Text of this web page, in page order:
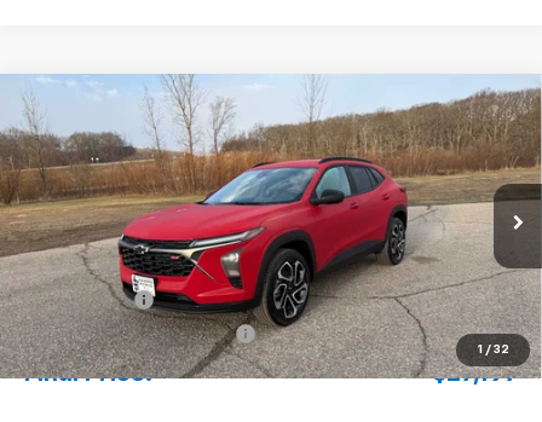
1 / 32
New Chevrolet Trax
Special Offer
VIN:KL77LJEP4TC126735Stock:435223Model: 1TU58
In Stock Ext. Int.
BUY FINANCE LEASE
MSRP:
$27,585
Document Fee
+$175
Price reduction below MSRP: -$563
Final Price: $27,197
Compare Vehicle